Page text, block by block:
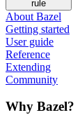
rule
About Bazel
Getting started
User guide
Reference
Extending
Community
Why Bazel?